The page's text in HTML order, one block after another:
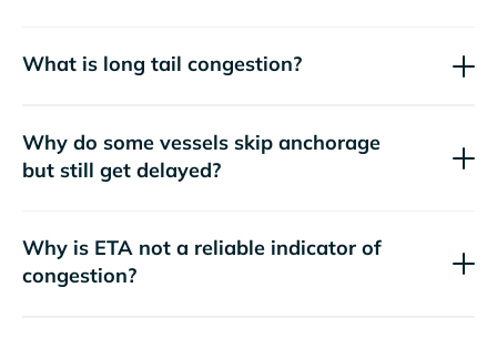
What is long tail congestion?
Why do some vessels skip anchorage
but still get delayed?
Why is ETA not a reliable indicator of
congestion?